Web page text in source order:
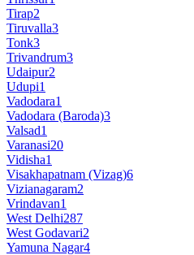
Tirap2
Tiruvalla3
Tonk3
Trivandrum3
Udaipur2
Udupi1
Vadodara1
Vadodara (Baroda)3
Valsad1
Varanasi20
Vidisha1
Visakhapatnam (Vizag)6
Vizianagaram2
Vrindavan1
West Delhi287
West Godavari2
Yamuna Nagar4